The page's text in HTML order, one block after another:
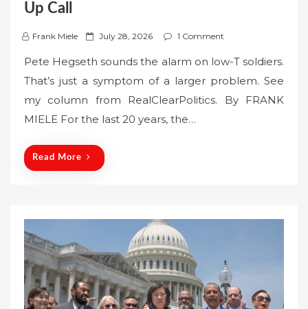
Up Call
Frank Miele
P
s
t
e
d
July 28, 2026 1 Comment
Pete Hegseth sounds the alarm on low-T soldiers.
That’s just a symptom of a larger problem. See
my column from RealClearPolitics. By FRANK
MIELE For the last 20 years, the…
Read More